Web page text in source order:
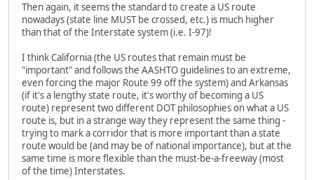
Then again, it seems the standard to create a US route
nowadays (state line MUST be crossed, etc.) is much higher
than that of the Interstate system (i.e. I-97)!
I think California (the US routes that remain must be
"important" and follows the AASHTO guidelines to an extreme,
even forcing the major Route 99 off the system) and Arkansas
(if it's a lengthy state route, it's worthy of becoming a US
route) represent two different DOT philosophies on what a US
route is, but in a strange way they represent the same thing -
trying to mark a corridor that is more important than a state
route would be (and may be of national importance), but at the
same time is more flexible than the must-be-a-freeway (most
of the time) Interstates.